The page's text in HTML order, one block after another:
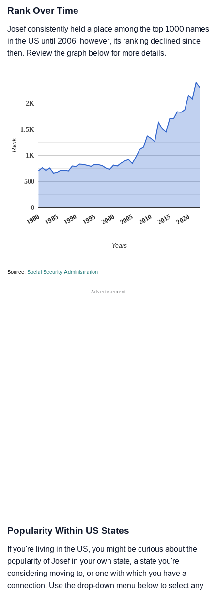
Rank Over Time
Josef consistently held a place among the top 1000 names
in the US until 2006; however, its ranking declined since
then. Review the graph below for more details.
1980 1985 1990 1995 2000 2005 2010 2015 2020
0
500
1K
1.5K
2K
Years
Rank
Source: Social Security Administration
Popularity Within US States
If you're living in the US, you might be curious about the
popularity of Josef in your own state, a state you're
considering moving to, or one with which you have a
connection. Use the drop-down menu below to select any